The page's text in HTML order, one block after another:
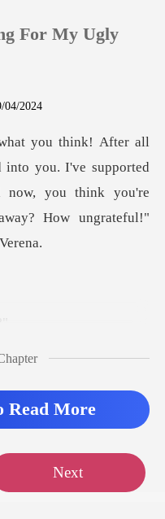
For My Ugly
04/2024
into you. I've supported
now, you think you're
Read More
Next